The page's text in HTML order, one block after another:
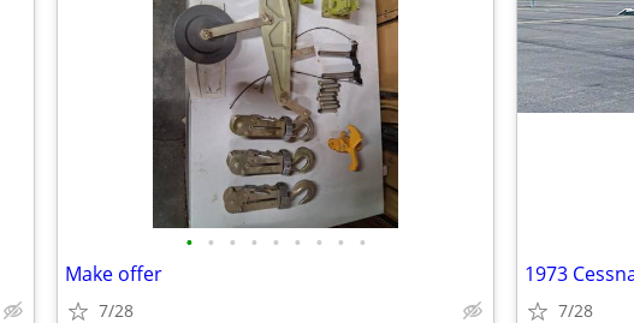
• • • • • • • • •
Make offer
7/28
1973
7/28